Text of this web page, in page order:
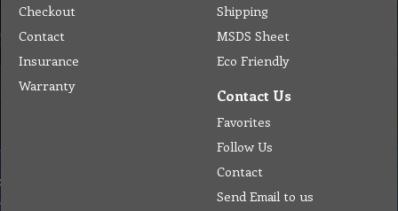
Checkout
Contact
Insurance
Warranty
Shipping
MSDS Sheet
Eco Friendly
Contact Us
Favorites
Follow Us
Contact
Send Email to us